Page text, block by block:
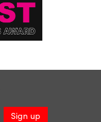
Sign up